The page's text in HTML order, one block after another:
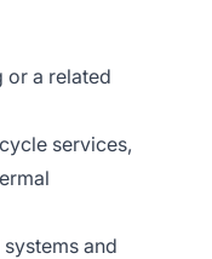
or a related
services,
and